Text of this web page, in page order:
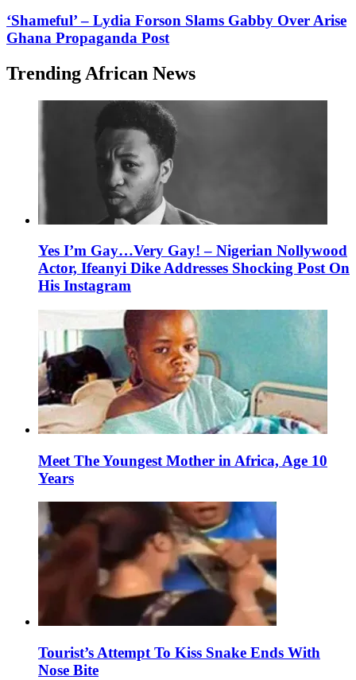
‘Shameful’ – Lydia Forson Slams Gabby Over Arise
Ghana Propaganda Post
Trending African News
Yes I’m Gay…Very Gay! – Nigerian Nollywood
Actor, Ifeanyi Dike Addresses Shocking Post On
His Instagram
Meet The Youngest Mother in Africa, Age 10
Years
Tourist’s Attempt To Kiss Snake Ends With
Nose Bite